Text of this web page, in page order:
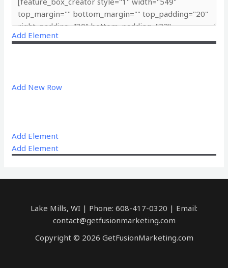
Add Element
Add New Row
Add Element
Add Element
Lake Mills, WI | Phone: 608-417-0320 | Email:
contact@getfusionmarketing.com
Copyright © 2026 GetFusionMarketing.com